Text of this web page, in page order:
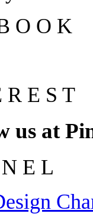
O O K
R E S T
us at
N E L